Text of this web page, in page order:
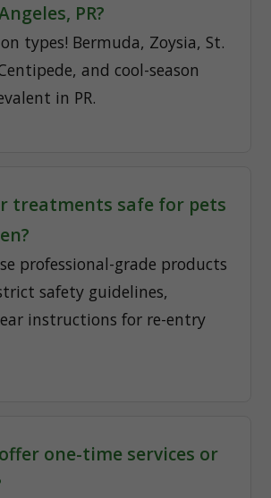
PR?
types! Bermuda, Zoysia, St.
and cool-season
in PR.
treatments safe for pets
professional-grade products
safety guidelines,
instructions for re-entry
one-time services or